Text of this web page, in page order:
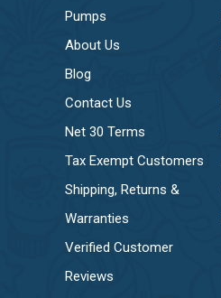
Pumps
About Us
Blog
Contact Us
Net 30 Terms
Tax Exempt Customers
Shipping, Returns &
Warranties
Verified Customer
Reviews